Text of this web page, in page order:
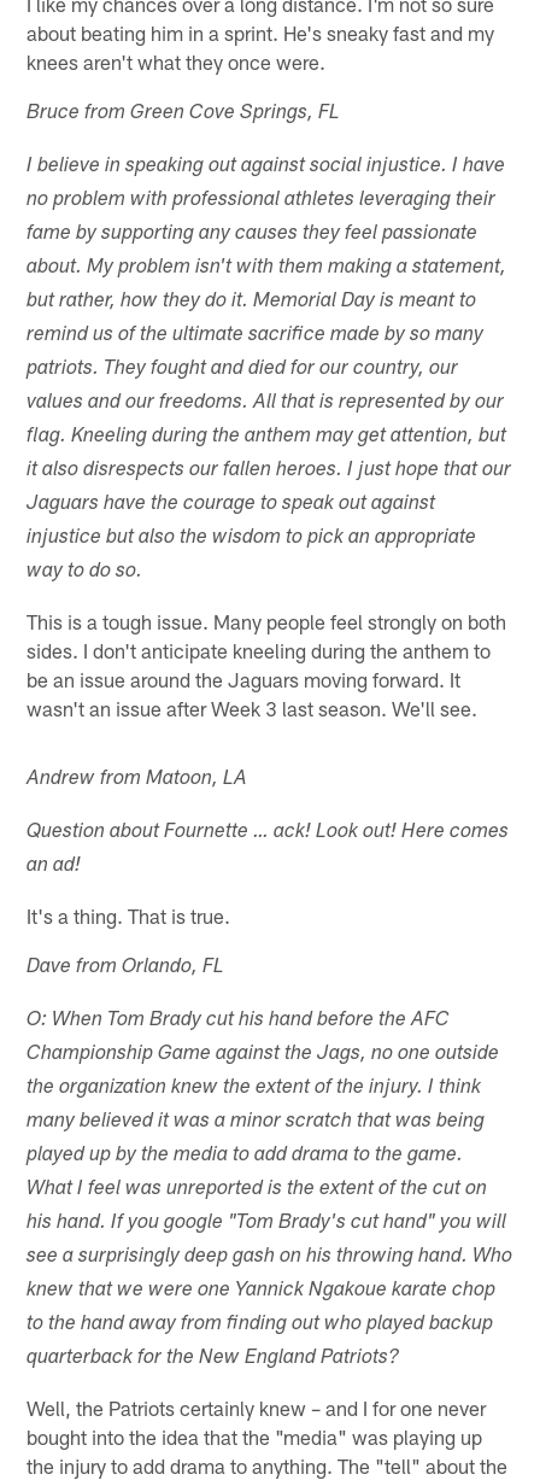
about beating him in a sprint. He's sneaky fast and my
knees aren't what they once were.
Bruce from Green Cove Springs, FL
I believe in speaking out against social injustice. I have
no problem with professional athletes leveraging their
fame by supporting any causes they feel passionate
about. My problem isn't with them making a statement,
but rather, how they do it. Memorial Day is meant to
remind us of the ultimate sacrifice made by so many
patriots. They fought and died for our country, our
values and our freedoms. All that is represented by our
flag. Kneeling during the anthem may get attention, but
it also disrespects our fallen heroes. I just hope that our
Jaguars have the courage to speak out against
injustice but also the wisdom to pick an appropriate
way to do so.
This is a tough issue. Many people feel strongly on both
sides. I don't anticipate kneeling during the anthem to
be an issue around the Jaguars moving forward. It
wasn't an issue after Week 3 last season. We'll see.
Andrew from Matoon, LA
Question about Fournette … ack! Look out! Here comes
an ad!
It's a thing. That is true.
Dave from Orlando, FL
O: When Tom Brady cut his hand before the AFC
Championship Game against the Jags, no one outside
the organization knew the extent of the injury. I think
many believed it was a minor scratch that was being
played up by the media to add drama to the game.
What I feel was unreported is the extent of the cut on
his hand. If you google "Tom Brady's cut hand" you will
see a surprisingly deep gash on his throwing hand. Who
knew that we were one Yannick Ngakoue karate chop
to the hand away from finding out who played backup
quarterback for the New England Patriots?
Well, the Patriots certainly knew – and I for one never
bought into the idea that the "media" was playing up
the injury to add drama to anything. The "tell" about the